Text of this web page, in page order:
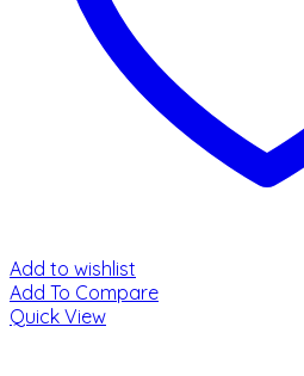
Add to wishlist
Add To Compare
Quick View